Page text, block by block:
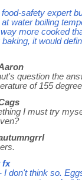
safety expert
water boiling
more cooked
it would
question the
of 155
I must try
fx
I don't think so.